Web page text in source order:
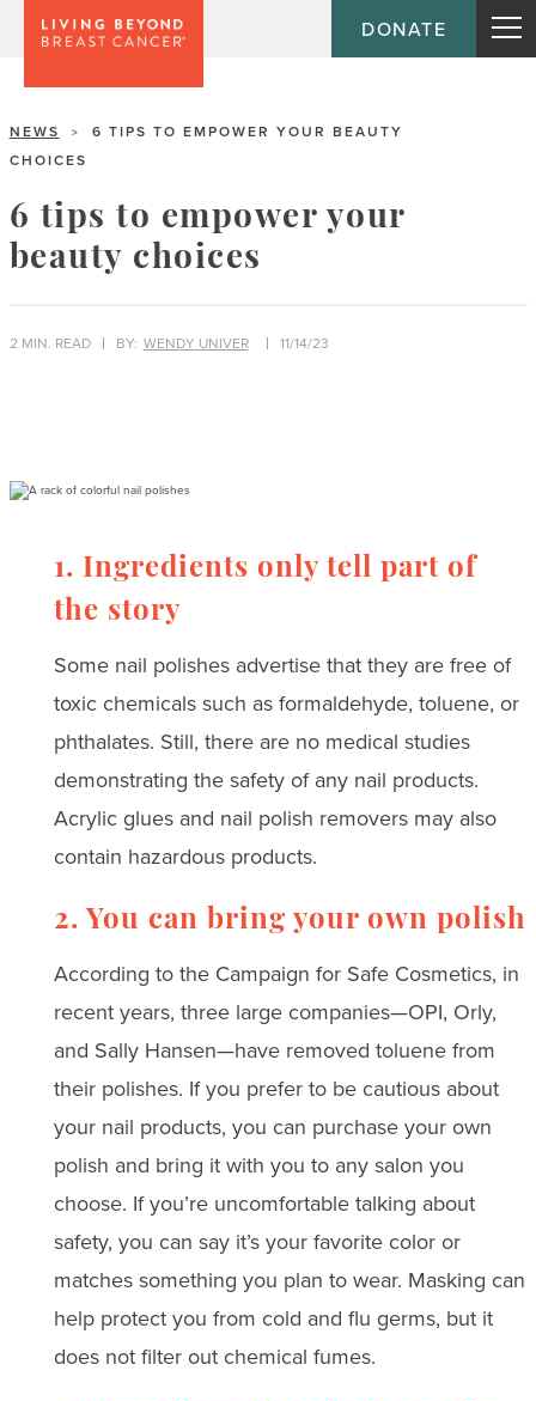
DONATE
NEWS >
6 TIPS TO EMPOWER YOUR BEAUTY
CHOICES
6 tips to empower your
beauty choices
2 MIN. READ BY: WENDY UNIVER 11/14/23
1. Ingredients only tell part of
the story
Some nail polishes advertise that they are free of
toxic chemicals such as formaldehyde, toluene, or
phthalates. Still, there are no medical studies
demonstrating the safety of any nail products.
Acrylic glues and nail polish removers may also
contain hazardous products.
2. You can bring your own polish
According to the Campaign for Safe Cosmetics, in
recent years, three large companies—OPI, Orly,
and Sally Hansen—have removed toluene from
their polishes. If you prefer to be cautious about
your nail products, you can purchase your own
polish and bring it with you to any salon you
choose. If you’re uncomfortable talking about
safety, you can say it’s your favorite color or
matches something you plan to wear. Masking can
help protect you from cold and flu germs, but it
does not filter out chemical fumes.